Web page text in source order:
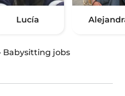
Lucía
· Babysitting jobs